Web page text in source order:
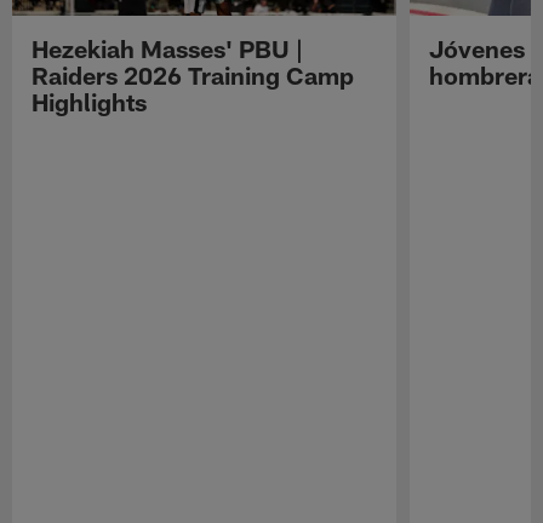
Hezekiah Masses' PBU |
Raiders 2026 Training Camp
Highlights
Jóvenes